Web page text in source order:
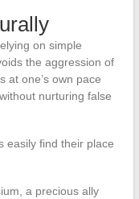
on simple
the aggression of
at one’s own pace
nurturing false
easily find their place
a precious ally